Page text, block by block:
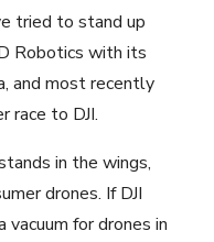
tried to stand up
Robotics with its
and most recently
race to DJI.
in the wings,
drones. If DJI
for drones in